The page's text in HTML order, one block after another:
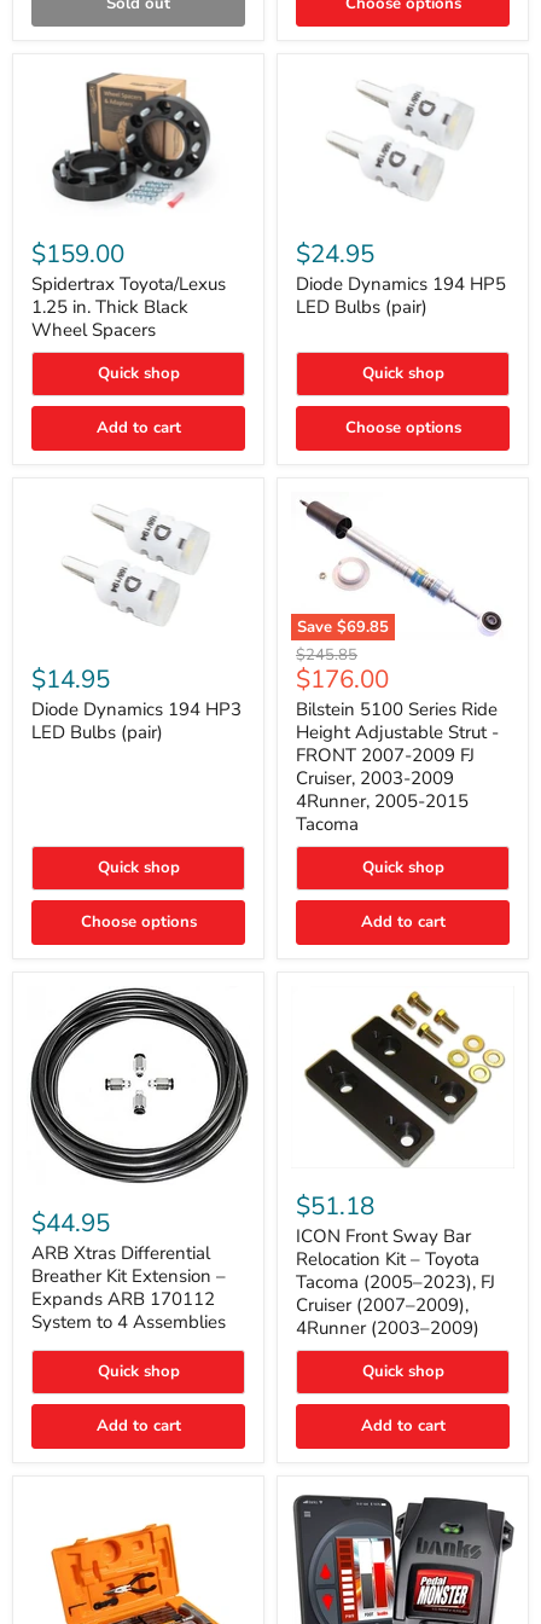
Toyota/Lexus
1.25
in.
Thick
Black
Wheel
Spacers
$159.00
Spidertrax Toyota/Lexus
1.25 in. Thick Black
Wheel Spacers
Quick shop
Add to cart
Dynamics
194
HP5
LED
$24.95
Diode Dynamics 194 HP5
LED Bulbs (pair)
Quick shop
Choose options
Dynamics
194
HP3
LED
Bulbs
$14.95
Diode Dynamics 194 HP3
LED Bulbs (pair)
Quick shop
Choose options
Save $69.85
Bilstein
5100
Series
Ride
Height
Adjustable
Strut
FRONT
2007-
2009
2003-
4Runner,
Original
price
$245.85
Current
price
$176.00
Bilstein 5100 Series Ride
Height Adjustable Strut -
FRONT 2007-2009 FJ
Cruiser, 2003-2009
4Runner, 2005-2015
Tacoma
Quick shop
Add to cart
Xtras
Differential
Breather
Kit
Extension
–
Expands
ARB
System
to
Assemblies
$44.95
ARB Xtras Differential
Breather Kit Extension –
Expands ARB 170112
System to 4 Assemblies
Quick shop
Add to cart
Front
Sway
Bar
Relocation
Kit
Toyota
Tacoma
(2005–
FJ
Cruiser
2009),
2009)
$51.18
ICON Front Sway Bar
Relocation Kit – Toyota
Tacoma (2005–2023), FJ
Cruiser (2007–2009),
4Runner (2003–2009)
Quick shop
Add to cart